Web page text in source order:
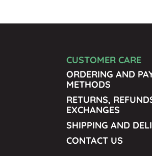
CUSTOMER CARE
ORDERING AND
METHODS
RETURNS,
EXCHANGES
SHIPPING AND
CONTACT US